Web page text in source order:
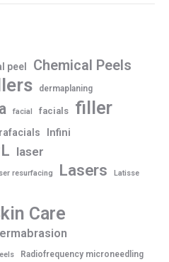
peel Chemical Peels
dermaplaning
facial facials filler
Infini
laser
resurfacing Lasers Latisse
Care
Radiofrequency microneedling